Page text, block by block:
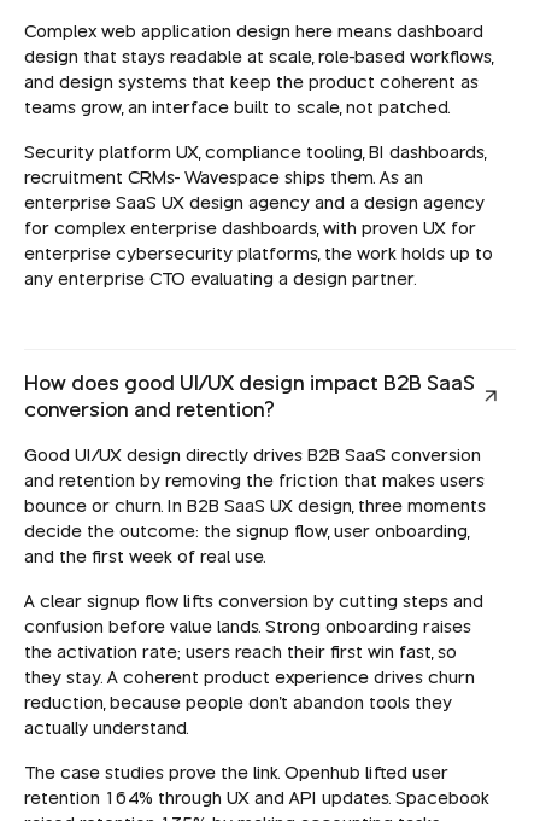
Complex web application design here means dashboard
design that stays readable at scale, role-based workflows,
and design systems that keep the product coherent as
teams grow, an interface built to scale, not patched.
Security platform UX, compliance tooling, BI dashboards,
recruitment CRMs- Wavespace ships them. As an
enterprise SaaS UX design agency and a design agency
for complex enterprise dashboards, with proven UX for
enterprise cybersecurity platforms, the work holds up to
any enterprise CTO evaluating a design partner.
How does good UI/UX design impact B2B SaaS
conversion and retention?
Good UI/UX design directly drives B2B SaaS conversion
and retention by removing the friction that makes users
bounce or churn. In B2B SaaS UX design, three moments
decide the outcome: the signup flow, user onboarding,
and the first week of real use.
A clear signup flow lifts conversion by cutting steps and
confusion before value lands. Strong onboarding raises
the activation rate; users reach their first win fast, so
they stay. A coherent product experience drives churn
reduction, because people don't abandon tools they
actually understand.
The case studies prove the link. Openhub lifted user
retention 164% through UX and API updates. Spacebook